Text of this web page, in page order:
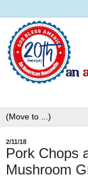
2/11/18
Pork Chops
Mushroom